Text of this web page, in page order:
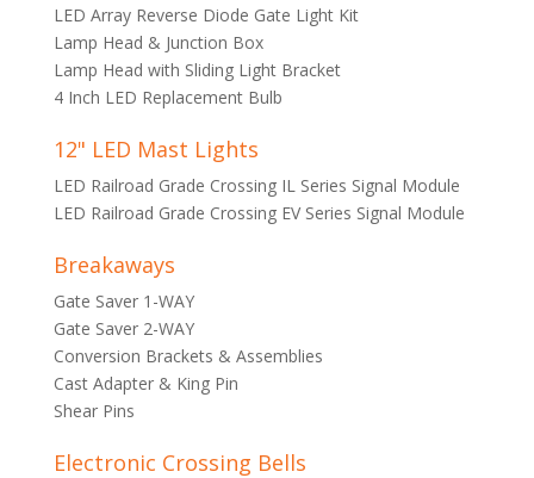
LED Array Reverse Diode Gate Light Kit
Lamp Head & Junction Box
Lamp Head with Sliding Light Bracket
4 Inch LED Replacement Bulb
12" LED Mast Lights
LED Railroad Grade Crossing IL Series Signal Module
LED Railroad Grade Crossing EV Series Signal Module
Breakaways
Gate Saver 1-WAY
Gate Saver 2-WAY
Conversion Brackets & Assemblies
Cast Adapter & King Pin
Shear Pins
Electronic Crossing Bells